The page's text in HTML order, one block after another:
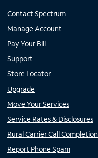
Contact Spectrum
Manage Account
Pay Your Bill
Support
Store Locator
Upgrade
Move Your Services
Service Rates & Disclosures
Rural Carrier Call Completion
Report Phone Spam